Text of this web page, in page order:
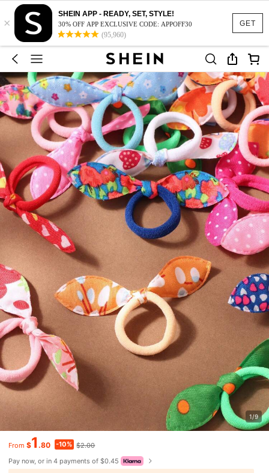
GET
×
SHEIN APP - READY, SET, STYLE!
30% OFF APP EXCLUSIVE CODE: APPOFF30
(95,960)
1/9
From $1 .80 -10% $2.00
Pay now, or in 4 payments of $0.45